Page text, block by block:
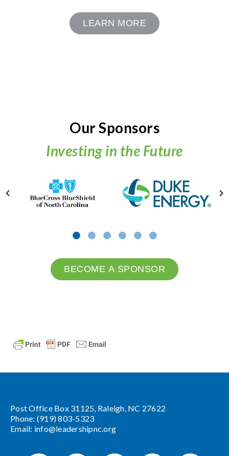
LEARN MORE
Our Sponsors
Investing in the Future
BECOME A SPONSOR
Post Office Box 31125, Raleigh, NC 27622
Phone: (919) 803-5323
Email: info@leadershipnc.org